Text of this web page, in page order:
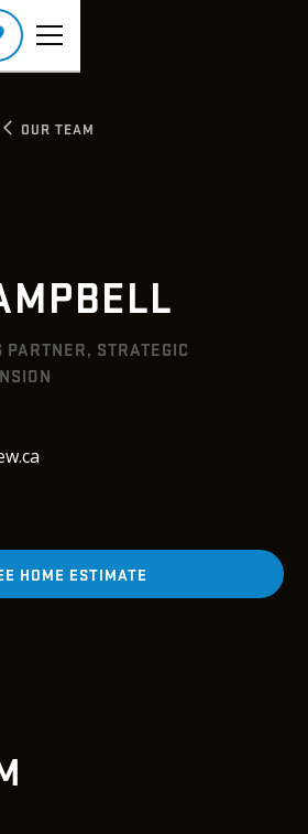
OUR TEAM
PARTNER, STRATEGIC
HOME ESTIMATE